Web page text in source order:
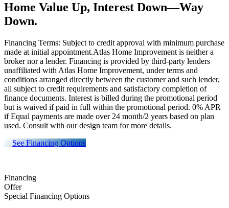
Home Value Up, Interest Down—Way
Down.
Financing Terms: Subject to credit approval with minimum purchase
made at initial appointment.Atlas Home Improvement is neither a
broker nor a lender. Financing is provided by third-party lenders
unaffiliated with Atlas Home Improvement, under terms and
conditions arranged directly between the customer and such lender,
all subject to credit requirements and satisfactory completion of
finance documents. Interest is billed during the promotional period
but is waived if paid in full within the promotional period. 0% APR
if Equal payments are made over 24 month/2 years based on plan
used. Consult with our design team for more details.
See Financing Options
Financing
Offer
Special Financing Options